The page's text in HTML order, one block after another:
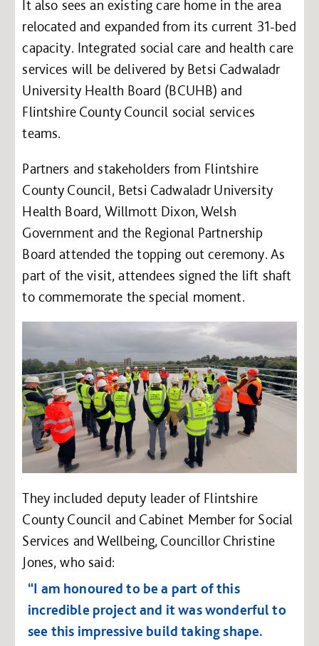
It also sees an existing care home in the area
relocated and expanded from its current 31-bed
capacity. Integrated social care and health care
services will be delivered by Betsi Cadwaladr
University Health Board (BCUHB) and
Flintshire County Council social services
teams.
Partners and stakeholders from Flintshire
County Council, Betsi Cadwaladr University
Health Board, Willmott Dixon, Welsh
Government and the Regional Partnership
Board attended the topping out ceremony. As
part of the visit, attendees signed the lift shaft
to commemorate the special moment.
They included deputy leader of Flintshire
County Council and Cabinet Member for Social
Services and Wellbeing, Councillor Christine
Jones, who said:
“I am honoured to be a part of this
incredible project and it was wonderful to
see this impressive build taking shape.